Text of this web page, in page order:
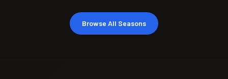
Browse All Seasons